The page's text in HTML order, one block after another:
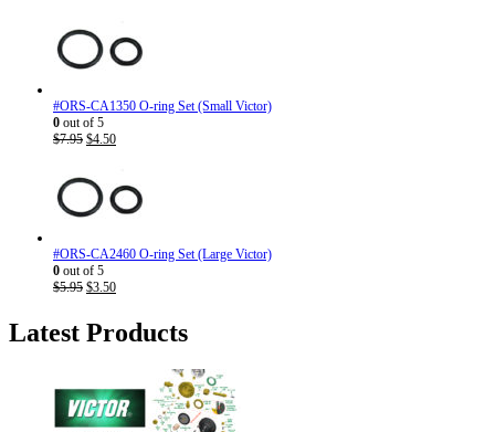
#ORS-CA1350 O-ring Set (Small Victor)
0 out of 5
$7.95 Original
$7.95.
$4.50Current
$4.50.
#ORS-CA2460 O-ring Set (Large Victor)
0 out of 5
$5.95 Original
$5.95.
$3.50Current
$3.50.
Latest Products